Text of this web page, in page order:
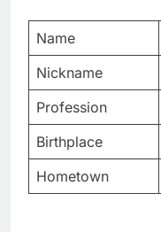
Name
Nickname
Profession
Birthplace
Hometown